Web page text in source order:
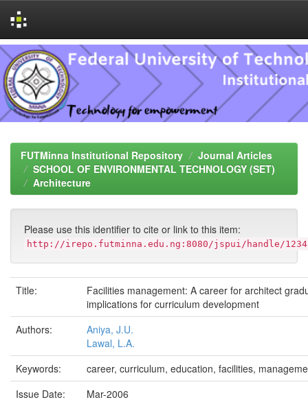
Skip
navigation
FUTMinna Institutional Repository
Journal Articles
SCHOOL OF ENVIRONMENTAL TECHNOLOGY (SET)
Architecture
Please use this identifier to cite or link to this item:
http://irepo.futminna.edu.ng:8080/jspui/handle/
Title:
Facilities management: A career for architect
implications for curriculum development
Authors:
Aniya, J.U.
Lawal, L.A.
Keywords:
career, curriculum, education, facilities,
Issue Date:
Mar-2006